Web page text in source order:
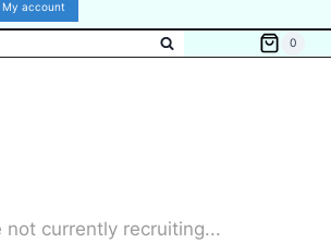
My account
0
not currently recruiting...